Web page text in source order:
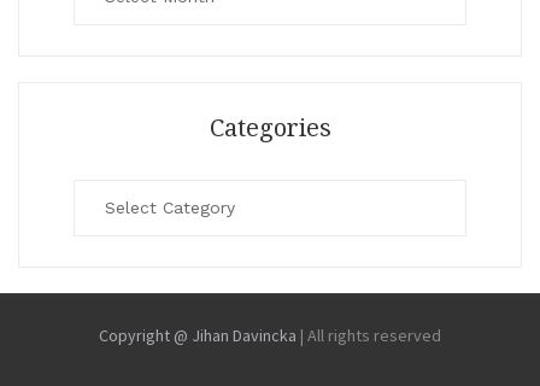
Categories
Copyright @ Jihan Davincka | All rights reserved